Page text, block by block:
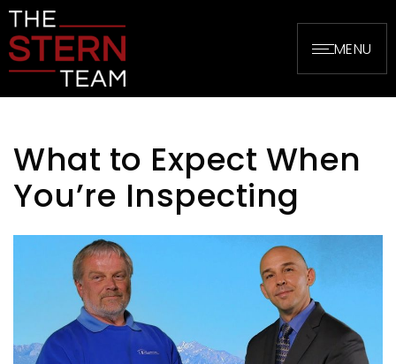
MENU
What to Expect When
You’re Inspecting